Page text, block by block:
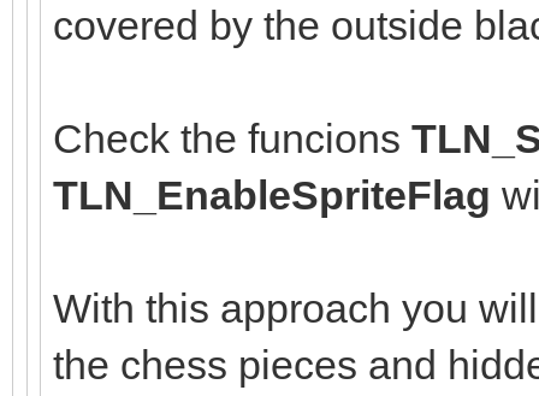
covered by the outside
Check the funcions
TLN_EnableSpriteFlag
With this approach you
the chess pieces and